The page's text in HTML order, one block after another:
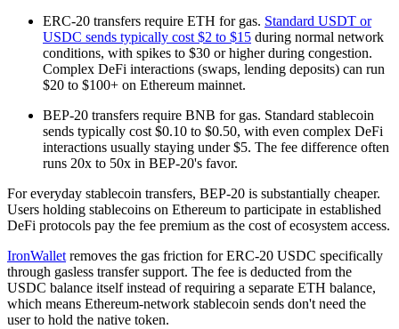
ERC-20 transfers require ETH for gas. Standard USDT or
USDC sends typically cost $2 to $15 during normal network
conditions, with spikes to $30 or higher during congestion.
Complex DeFi interactions (swaps, lending deposits) can run
$20 to $100+ on Ethereum mainnet.
BEP-20 transfers require BNB for gas. Standard stablecoin
sends typically cost $0.10 to $0.50, with even complex DeFi
interactions usually staying under $5. The fee difference often
runs 20x to 50x in BEP-20's favor.
For everyday stablecoin transfers, BEP-20 is substantially cheaper.
Users holding stablecoins on Ethereum to participate in established
DeFi protocols pay the fee premium as the cost of ecosystem access.
IronWallet removes the gas friction for ERC-20 USDC specifically
through gasless transfer support. The fee is deducted from the
USDC balance itself instead of requiring a separate ETH balance,
which means Ethereum-network stablecoin sends don't need the
user to hold the native token.